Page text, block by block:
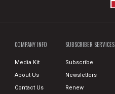
COMPANY INFO
Media Kit
About Us
Contact Us
SUBSCRIBER SERVICES
Subscribe
Newsletters
Renew